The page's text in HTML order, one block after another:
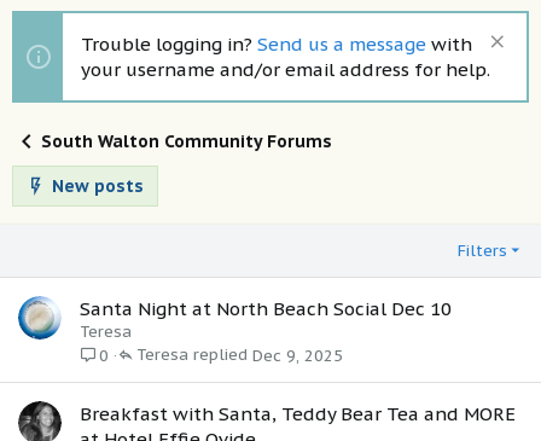
Trouble logging in? Send us a message with
your username and/or email address for help.
South Walton Community Forums
New posts
Filters
Santa Night at North Beach Social Dec 10
Teresa
0
Dec 9, 2025
Teresa
Breakfast with Santa, Teddy Bear Tea and MORE